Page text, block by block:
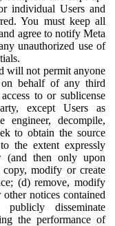
individual Users and
You must keep all
agree to notify Meta
unauthorized use of
will not permit anyone
behalf of any third
to or sublicense
except Users as
engineer, decompile,
to obtain the source
the extent expressly
(and then only upon
modify or create
(d) remove, modify
notices contained
disseminate
the performance of